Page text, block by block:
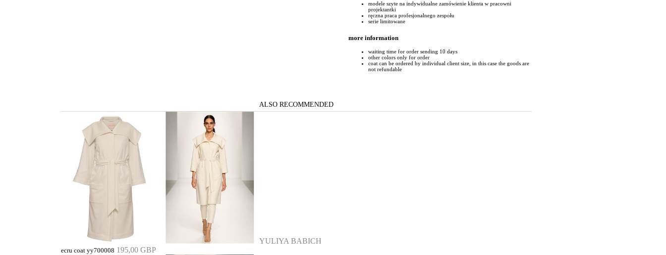
modele szyte na indywidualne zamówienie klienta w pracowni
projektantki
ręczna praca profesjonalnego zespołu
serie limitowane
more information
waiting time for order sending 10 days
other colors only for order
coat can be ordered by individual client size, in this case the goods are
not refundable
ALSO RECOMMENDED
YULIYA BABICH
ecru coat yy700008 195,00 GBP